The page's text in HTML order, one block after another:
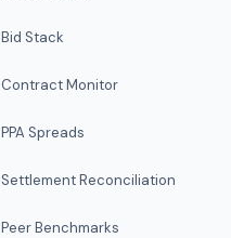
Bid Stack
Contract Monitor
PPA Spreads
Settlement Reconciliation
Peer Benchmarks